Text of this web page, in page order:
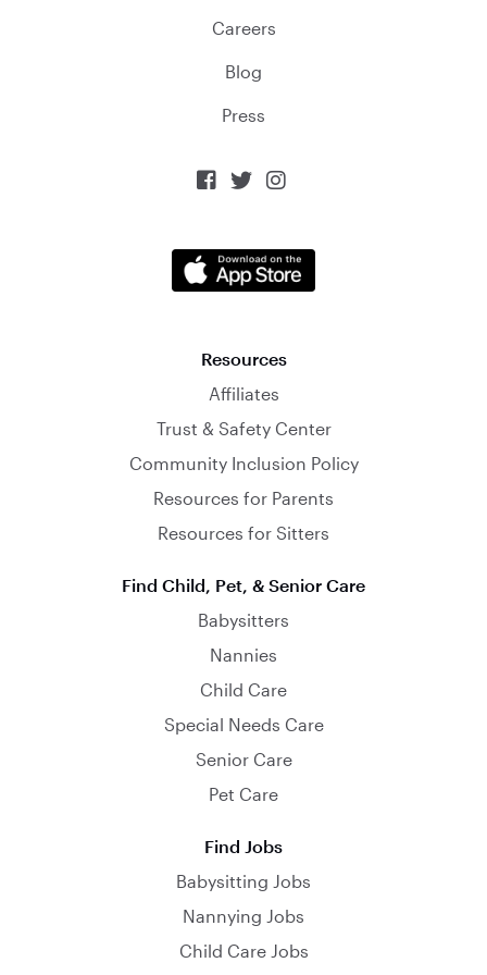
Careers
Blog
Press
  
Resources
Affiliates
Trust & Safety Center
Community Inclusion Policy
Resources for Parents
Resources for Sitters
Find Child, Pet, & Senior Care
Babysitters
Nannies
Child Care
Special Needs Care
Senior Care
Pet Care
Find Jobs
Babysitting Jobs
Nannying Jobs
Child Care Jobs